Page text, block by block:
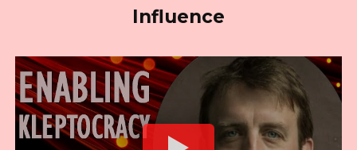
Influence